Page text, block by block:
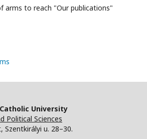
arms to reach "Our publications"
University
Political Sciences
Szentkirályi u. 28–30.